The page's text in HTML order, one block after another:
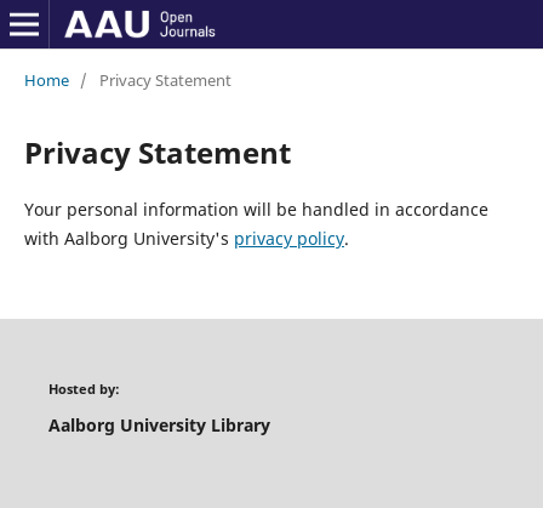
Home / Privacy Statement
Privacy Statement
Your personal information will be handled in accordance
with Aalborg University's privacy policy.
Hosted by:
Aalborg University Library